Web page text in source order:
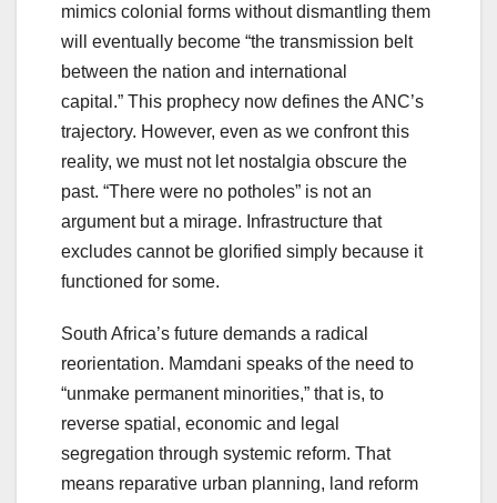
mimics colonial forms without dismantling them
will eventually become “the transmission belt
between the nation and international
capital.” This prophecy now defines the ANC’s
trajectory. However, even as we confront this
reality, we must not let nostalgia obscure the
past. “There were no potholes” is not an
argument but a mirage. Infrastructure that
excludes cannot be glorified simply because it
functioned for some.
South Africa’s future demands a radical
reorientation. Mamdani speaks of the need to
“unmake permanent minorities,” that is, to
reverse spatial, economic and legal
segregation through systemic reform. That
means reparative urban planning, land reform